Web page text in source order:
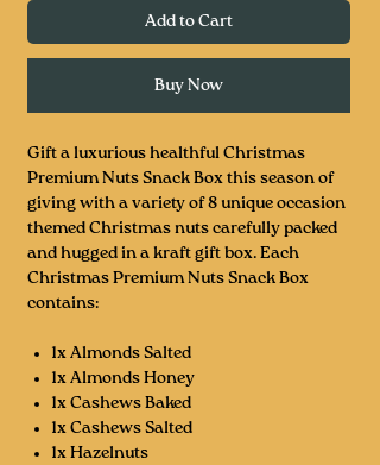
Add to Cart
Buy Now
Gift a luxurious healthful Christmas
Premium Nuts Snack Box this season of
giving with a variety of 8 unique occasion
themed Christmas nuts carefully packed
and hugged in a kraft gift box. Each
Christmas Premium Nuts Snack Box
contains:
1x Almonds Salted
1x Almonds Honey
1x Cashews Baked
1x Cashews Salted
1x Hazelnuts